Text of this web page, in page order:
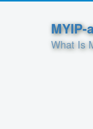
MYIP-
What Is